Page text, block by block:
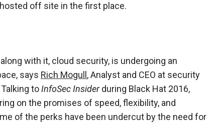
off site in the first place.
with it, cloud security, is undergoing an
says Rich Mogull , Analyst and CEO at security
toInfoSec Insiderduring Black Hat 2016,
on the promises of speed, flexibility, and
of the perks have been undercut by the need for